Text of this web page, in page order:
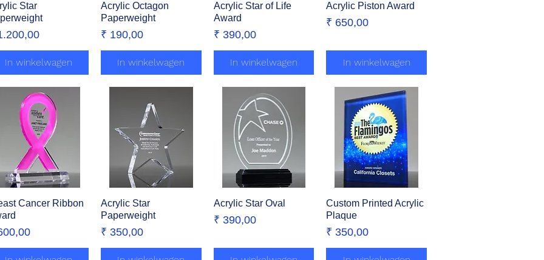
Snel overzicht
Star
In winkelwagen
Snel overzicht
Acrylic Octagon
Paperweight
Prijs
₹ 190,00
In winkelwagen
Snel overzicht
Acrylic Star of Life
Award
Prijs
₹ 390,00
In winkelwagen
Snel overzicht
Acrylic Piston Award
Prijs
₹ 650,00
In winkelwagen
Snel overzicht
Cancer Ribbon
Snel overzicht
Acrylic Star
Paperweight
Prijs
₹ 350,00
Snel overzicht
Acrylic Star Oval
Prijs
₹ 390,00
Snel overzicht
Custom Printed Acrylic
Plaque
Prijs
₹ 350,00